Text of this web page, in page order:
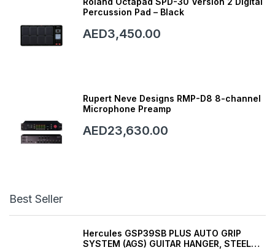
Percussion Pad – Black
AED3,450.00
Rupert Neve Designs RMP-D8 8-channel
Microphone Preamp
AED23,630.00
Best Seller
Hercules GSP39SB PLUS AUTO GRIP
SYSTEM (AGS) GUITAR HANGER, STEEL